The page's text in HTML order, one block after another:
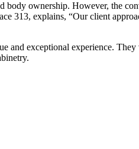
ownership. However, the
313, explains, “Our client
and exceptional experience.